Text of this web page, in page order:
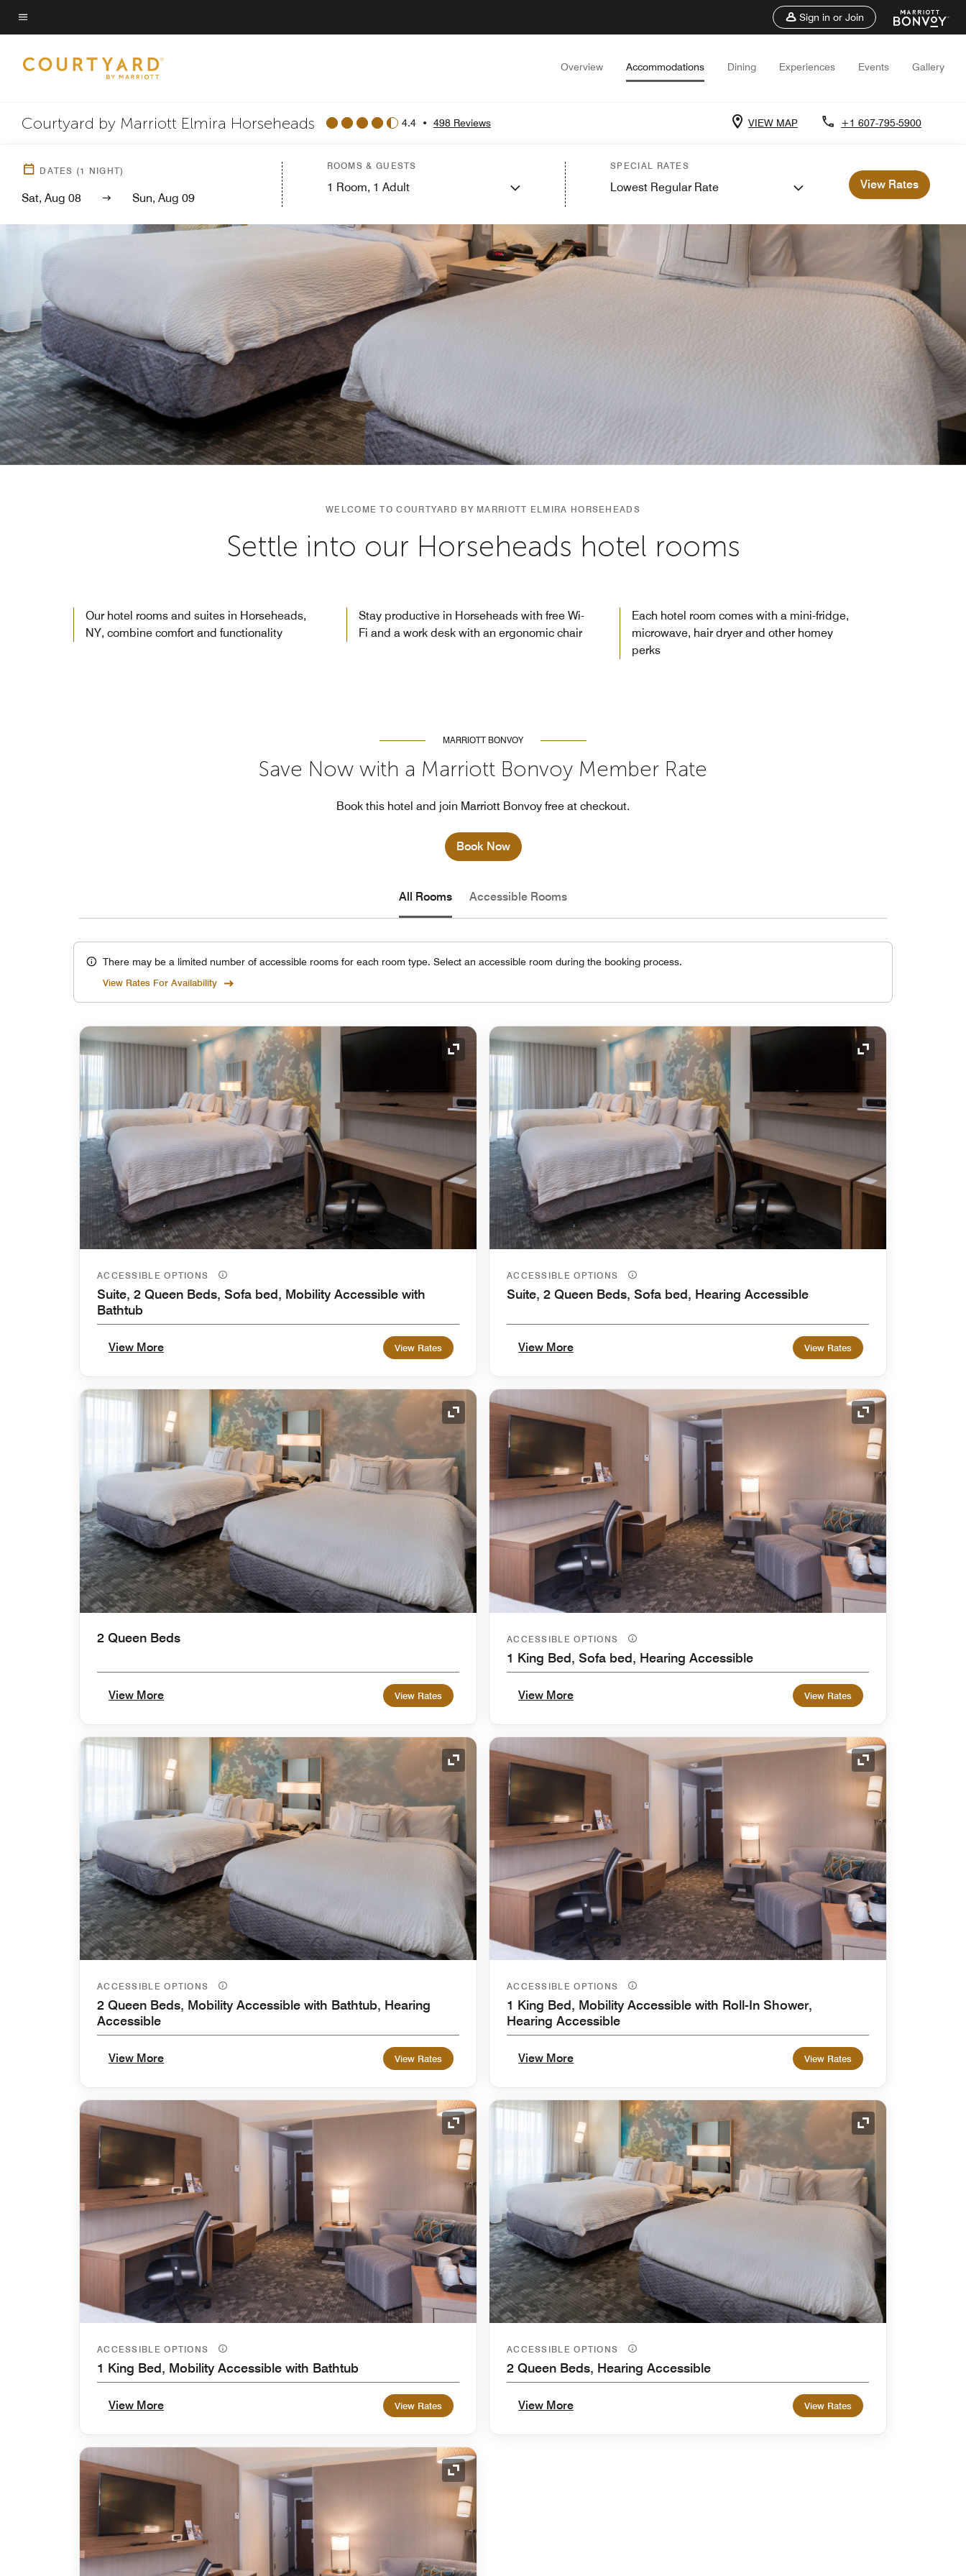
Skip
to
content
Menu text
Sign in or Join
Overview Accommodations Dining Experiences Events Gallery
Courtyard by Marriott Elmira Horseheads 4.4 • 498 Reviews VIEW MAP +1 607-795-5900
DATES (1 NIGHT)
Sat, Aug 08 Sun, Aug 09
ROOMS & GUESTS
1 Room, 1 Adult
SPECIAL RATES
Lowest Regular Rate View Rates
WELCOME TO COURTYARD BY MARRIOTT ELMIRA HORSEHEADS
Settle into our Horseheads hotel rooms
Our hotel rooms and suites in Horseheads,
NY, combine comfort and functionality
Stay productive in Horseheads with free Wi-
Fi and a work desk with an ergonomic chair
Each hotel room comes with a mini-fridge,
microwave, hair dryer and other homey
perks
MARRIOTT BONVOY
Save Now with a Marriott Bonvoy Member Rate
Book this hotel and join Marriott Bonvoy free at checkout.
Book Now
All Rooms Accessible Rooms
There may be a limited number of accessible rooms for each room type. Select an accessible room during the booking process.
View Rates For Availability
Expand Icon
ACCESSIBLE OPTIONS
Suite, 2 Queen Beds, Sofa bed, Mobility Accessible with
Bathtub
View More View Rates
Expand Icon
ACCESSIBLE OPTIONS
Suite, 2 Queen Beds, Sofa bed, Hearing Accessible
View More View Rates
Expand Icon
2 Queen Beds
View More View Rates
Expand Icon
ACCESSIBLE OPTIONS
1 King Bed, Sofa bed, Hearing Accessible
View More View Rates
Expand Icon
ACCESSIBLE OPTIONS
2 Queen Beds, Mobility Accessible with Bathtub, Hearing
Accessible
View More View Rates
Expand Icon
ACCESSIBLE OPTIONS
1 King Bed, Mobility Accessible with Roll-In Shower,
Hearing Accessible
View More View Rates
Expand Icon
ACCESSIBLE OPTIONS
1 King Bed, Mobility Accessible with Bathtub
View More View Rates
Expand Icon
ACCESSIBLE OPTIONS
2 Queen Beds, Hearing Accessible
View More View Rates
Expand Icon